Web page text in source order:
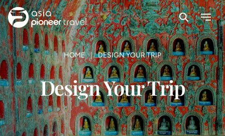
SearchMenu
HOME DESIGN YOUR TRIP
Design Your Trip